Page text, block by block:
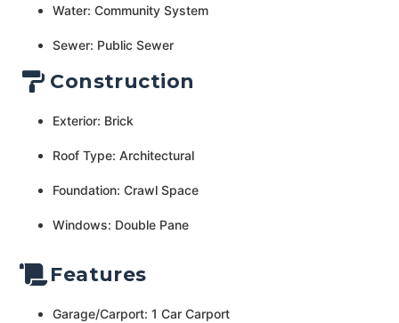
Water: Community System
Sewer: Public Sewer
Construction
Exterior: Brick
Roof Type: Architectural
Foundation: Crawl Space
Windows: Double Pane
Features
Garage/Carport: 1 Car Carport